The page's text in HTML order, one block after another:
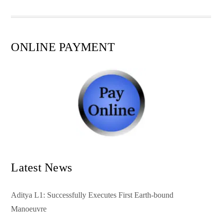
ONLINE PAYMENT
Latest News
Aditya L1: Successfully Executes First Earth-bound
Manoeuvre